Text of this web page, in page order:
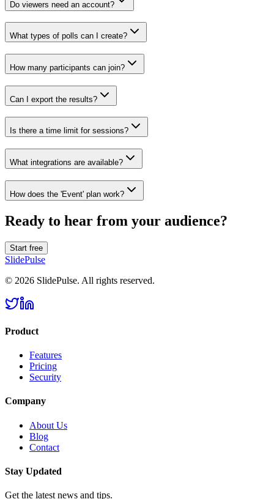
Do viewers need an account?
What types of polls can I create?
How many participants can join?
Can I export the results?
Is there a time limit for sessions?
What integrations are available?
How does the 'Event' plan work?
Ready to hear from your audience?
Start free
SlidePulse
© 2026 SlidePulse. All rights reserved.
Product
Features
Pricing
Security
Company
About Us
Blog
Contact
Stay Updated
Get the latest news and tips.